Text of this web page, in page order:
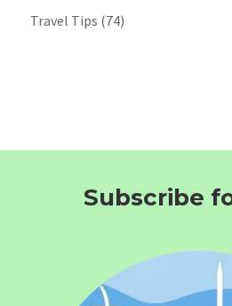
Travel Tips (74)
Subscribe